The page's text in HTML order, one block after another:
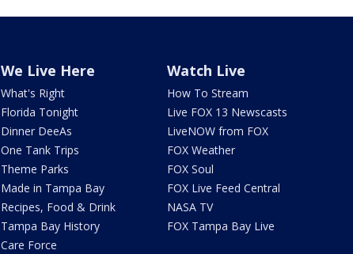
We Live Here
What's Right
Florida Tonight
Dinner DeeAs
One Tank Trips
Theme Parks
Made in Tampa Bay
Recipes, Food & Drink
Tampa Bay History
Care Force
Watch Live
How To Stream
Live FOX 13 Newscasts
LiveNOW from FOX
FOX Weather
FOX Soul
FOX Live Feed Central
NASA TV
FOX Tampa Bay Live